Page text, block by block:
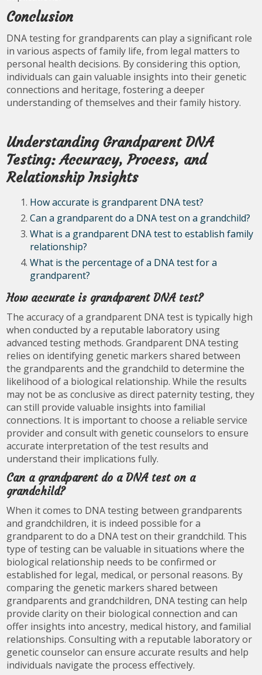
Conclusion
DNA testing for grandparents can play a significant role
in various aspects of family life, from legal matters to
personal health decisions. By considering this option,
individuals can gain valuable insights into their genetic
connections and heritage, fostering a deeper
understanding of themselves and their family history.
Understanding Grandparent DNA
Testing: Accuracy, Process, and
Relationship Insights
How accurate is grandparent DNA test?
Can a grandparent do a DNA test on a grandchild?
What is a grandparent DNA test to establish family
relationship?
What is the percentage of a DNA test for a
grandparent?
How accurate is grandparent DNA test?
The accuracy of a grandparent DNA test is typically high
when conducted by a reputable laboratory using
advanced testing methods. Grandparent DNA testing
relies on identifying genetic markers shared between
the grandparents and the grandchild to determine the
likelihood of a biological relationship. While the results
may not be as conclusive as direct paternity testing, they
can still provide valuable insights into familial
connections. It is important to choose a reliable service
provider and consult with genetic counselors to ensure
accurate interpretation of the test results and
understand their implications fully.
Can a grandparent do a DNA test on a
grandchild?
When it comes to DNA testing between grandparents
and grandchildren, it is indeed possible for a
grandparent to do a DNA test on their grandchild. This
type of testing can be valuable in situations where the
biological relationship needs to be confirmed or
established for legal, medical, or personal reasons. By
comparing the genetic markers shared between
grandparents and grandchildren, DNA testing can help
provide clarity on their biological connection and can
offer insights into ancestry, medical history, and familial
relationships. Consulting with a reputable laboratory or
genetic counselor can ensure accurate results and help
individuals navigate the process effectively.